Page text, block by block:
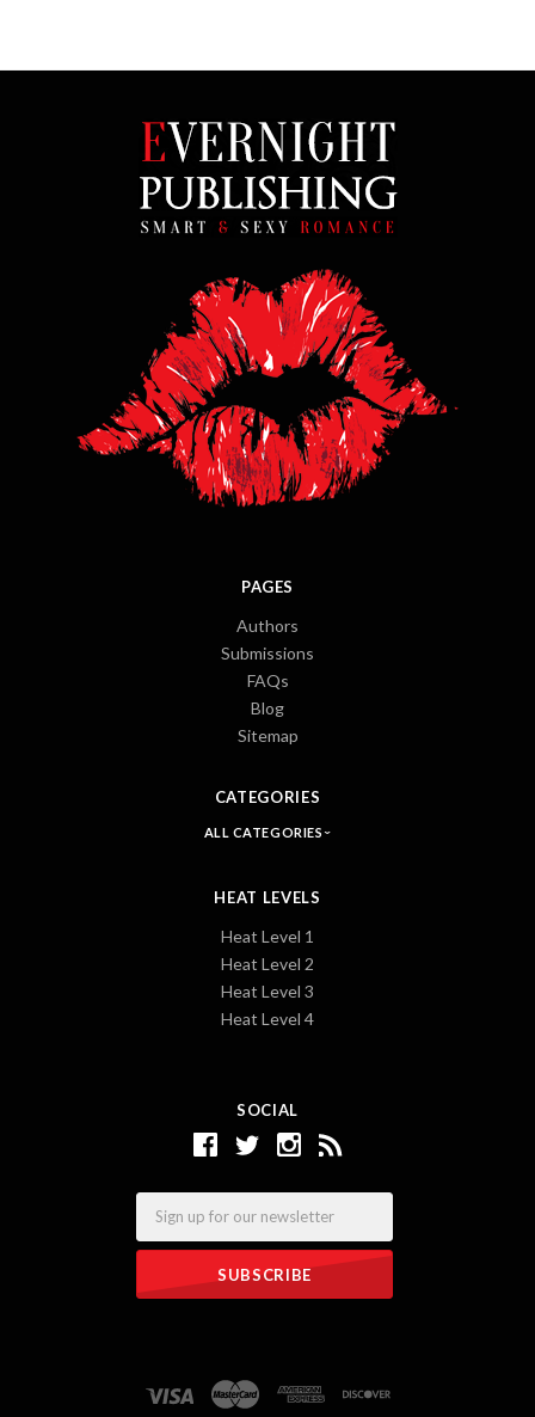
SOCIAL
PAGES
Authors
Submissions
FAQs
Blog
Sitemap
CATEGORIES
ALL CATEGORIES
HEAT LEVELS
Heat Level 1
Heat Level 2
Heat Level 3
Heat Level 4